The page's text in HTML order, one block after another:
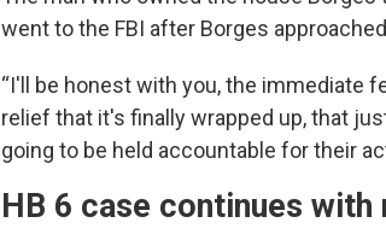
went to the FBI after Borges
“I'll be honest with you, the immediate
relief that it's finally wrapped up, that
going to be held accountable for their
HB 6 case continues